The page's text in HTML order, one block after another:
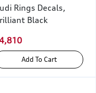
Rings Decals,
Black
Add To Cart